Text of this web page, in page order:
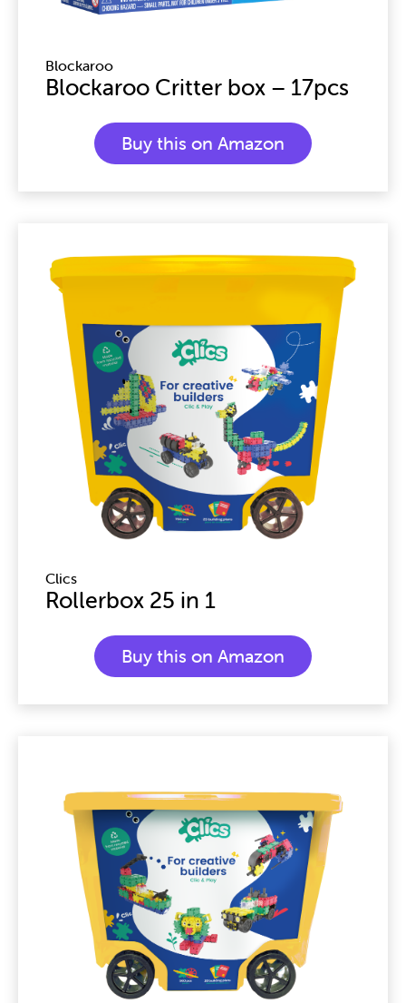
Blockaroo
Blockaroo Critter box – 17pcs
Buy this on Amazon
Clics
Rollerbox 25 in 1
Buy this on Amazon